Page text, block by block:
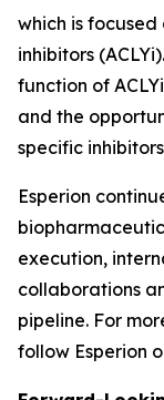
which is
inhibitors
function of
and the
specific
Esperion
execution,
collaborations
pipeline. For
follow Esperion